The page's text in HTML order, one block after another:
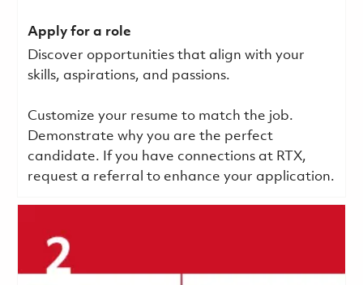
Apply for a role
Discover opportunities that align with your
skills, aspirations, and passions.
Customize your resume to match the job.
Demonstrate why you are the perfect
candidate. If you have connections at RTX,
request a referral to enhance your application.